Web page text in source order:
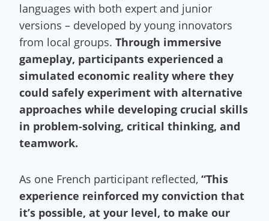
languages with both expert and junior
versions – developed by young innovators
from local groups. Through immersive
gameplay, participants experienced a
simulated economic reality where they
could safely experiment with alternative
approaches while developing crucial skills
in problem-solving, critical thinking, and
teamwork.
As one French participant reflected, “This
experience reinforced my conviction that
it’s possible, at your level, to make our